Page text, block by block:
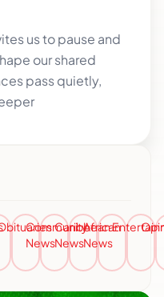
us to pause and
our shared
pass quietly,
Community
News
Caribbean
News
African
News